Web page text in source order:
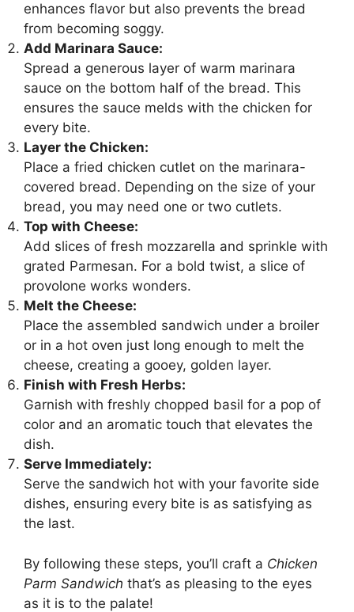
enhances flavor but also prevents the bread
from becoming soggy.
Add Marinara Sauce:
Spread a generous layer of warm marinara
sauce on the bottom half of the bread. This
ensures the sauce melds with the chicken for
every bite.
Layer the Chicken:
Place a fried chicken cutlet on the marinara-
covered bread. Depending on the size of your
bread, you may need one or two cutlets.
Top with Cheese:
Add slices of fresh mozzarella and sprinkle with
grated Parmesan. For a bold twist, a slice of
provolone works wonders.
Melt the Cheese:
Place the assembled sandwich under a broiler
or in a hot oven just long enough to melt the
cheese, creating a gooey, golden layer.
Finish with Fresh Herbs:
Garnish with freshly chopped basil for a pop of
color and an aromatic touch that elevates the
dish.
Serve Immediately:
Serve the sandwich hot with your favorite side
dishes, ensuring every bite is as satisfying as
the last.
By following these steps, you’ll craft a Chicken
Parm Sandwich that’s as pleasing to the eyes
as it is to the palate!